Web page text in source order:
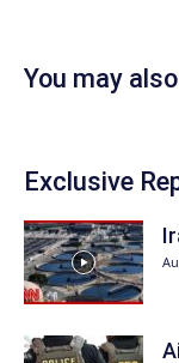
You may
Exclusive